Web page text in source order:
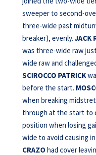
sweeper to second-
three-wide past
breaker), evenly. JACK
was three-wide raw
wide raw and
SCIROCCO PATRICK
before the start.
when breaking
through at the start to
position when losing
wide to avoid causing
CRAZO had cover